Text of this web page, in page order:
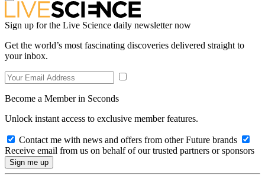
Sign up for the Live Science daily newsletter now
Get the world’s most fascinating discoveries delivered straight to
your inbox.
Become a Member in Seconds
Unlock instant access to exclusive member features.
Contact me with news and offers from other Future brands
Receive email from us on behalf of our trusted partners or sponsors